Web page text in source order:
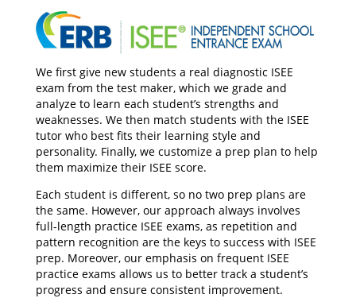
We first give new students a real diagnostic ISEE
exam from the test maker, which we grade and
analyze to learn each student’s strengths and
weaknesses. We then match students with the ISEE
tutor who best fits their learning style and
personality. Finally, we customize a prep plan to help
them maximize their ISEE score.
Each student is different, so no two prep plans are
the same. However, our approach always involves
full-length practice ISEE exams, as repetition and
pattern recognition are the keys to success with ISEE
prep. Moreover, our emphasis on frequent ISEE
practice exams allows us to better track a student’s
progress and ensure consistent improvement.